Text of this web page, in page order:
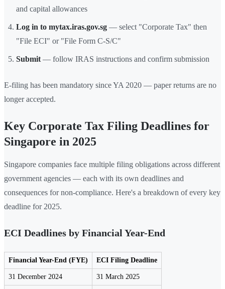
and capital allowances
Log in to mytax.iras.gov.sg — select "Corporate Tax" then
"File ECI" or "File Form C-S/C"
Submit — follow IRAS instructions and confirm submission
E-filing has been mandatory since YA 2020 — paper returns are no
longer accepted.
Key Corporate Tax Filing Deadlines for
Singapore in 2025
Singapore companies face multiple filing obligations across different
government agencies — each with its own deadlines and
consequences for non-compliance. Here's a breakdown of every key
deadline for 2025.
ECI Deadlines by Financial Year-End
Financial Year-End (FYE) ECI Filing Deadline
31 December 2024 31 March 2025